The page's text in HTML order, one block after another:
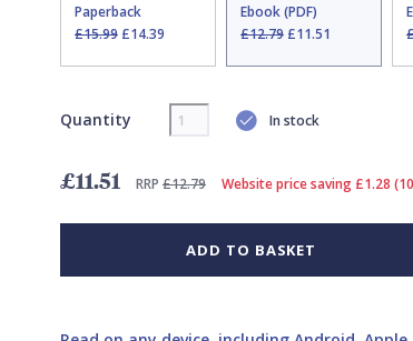
Paperback
£15.99£14.39
Ebook (PDF)
£12.79£11.51
Quantity In stock
£11.51 RRP £12.79 Website price saving £1.28
ADD TO BASKET